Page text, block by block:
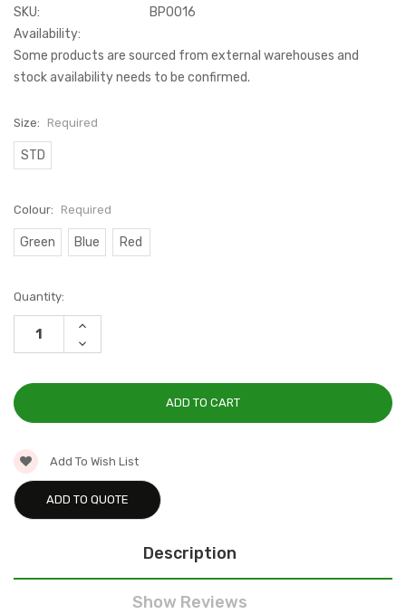
SKU:
BP0016
Availability:
Some products are sourced from external warehouses and
stock availability needs to be confirmed.
Size: Required
STD
Colour: Required
Green Blue Red
Current
Stock:
Quantity:
INCREASE
DECREASE
QUANTITY:
Add To Wish List
ADD TO QUOTE
Description
Show Reviews